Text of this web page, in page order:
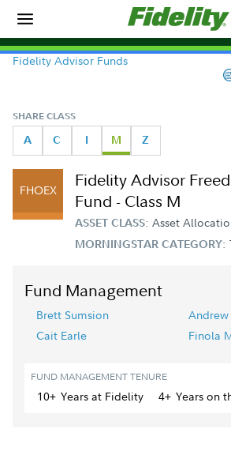
Fidelity Advisor Funds
SHARE CLASS
A C I M Z
FHOEX
Fidelity Advisor
Fund - Class M
ASSET CLASS: Asset
MORNINGSTAR CATEGORY:
Fund Management
Brett Sumsion
Cait Earle
Finola
FUND MANAGEMENT TENURE
10+ Yearsat Fidelity 4+ Yearson